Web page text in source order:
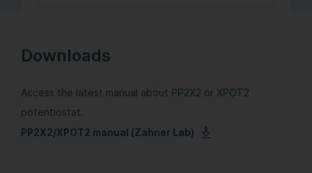
Downloads
Access the latest manual about PP2X2 or XPOT2
potentiostat.
PP2X2/XPOT2 manual (Zahner Lab)